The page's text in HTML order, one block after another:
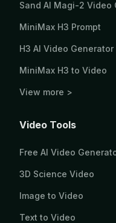
Sand AI Magi-2 Video
MiniMax H3 Prompt
H3 AI Video Generator
MiniMax H3 to Video
View more >
Video Tools
Free AI Video
3D Science Video
Image to Video
Text to Video